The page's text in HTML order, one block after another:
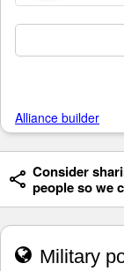
Alliance builder
Consider
people so we
Military